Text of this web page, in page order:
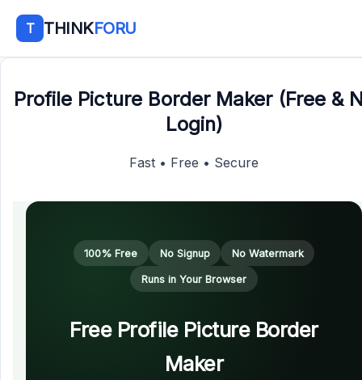
T THINKFORU
Profile Picture Border Maker (Free &
Login)
Fast • Free • Secure
100% Free No Signup No Watermark
Runs in Your Browser
Free Profile Picture Border
Maker